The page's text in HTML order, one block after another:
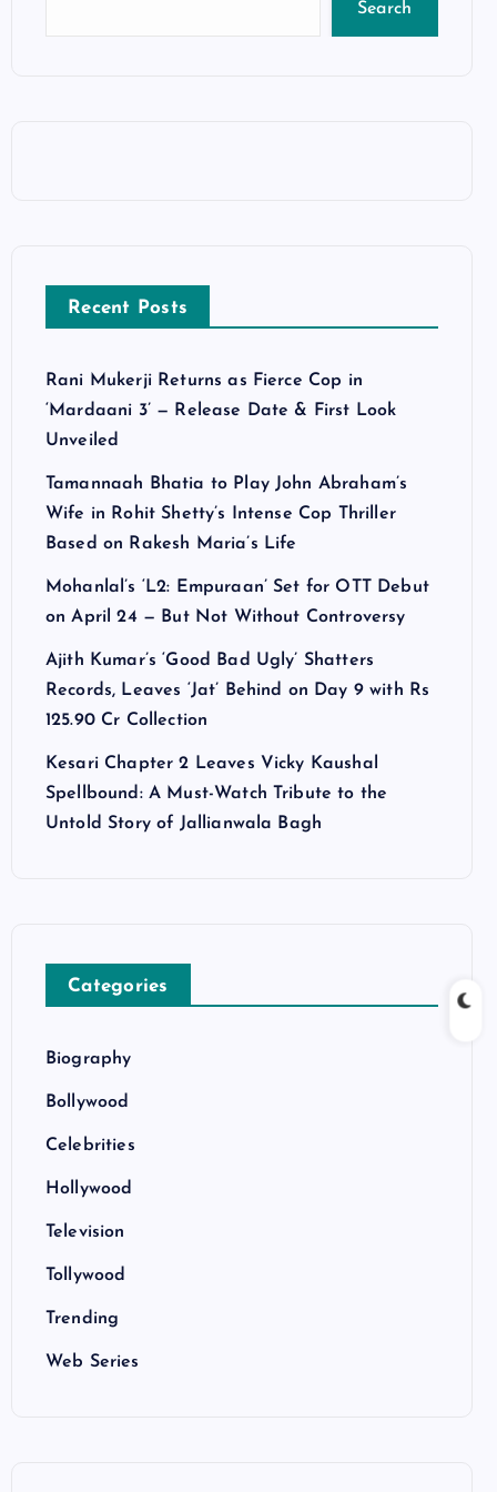
Search
Recent Posts
Rani Mukerji Returns as Fierce Cop in
‘Mardaani 3’ — Release Date & First Look
Unveiled
Tamannaah Bhatia to Play John Abraham’s
Wife in Rohit Shetty’s Intense Cop Thriller
Based on Rakesh Maria’s Life
Mohanlal’s ‘L2: Empuraan’ Set for OTT Debut
on April 24 — But Not Without Controversy
Ajith Kumar’s ‘Good Bad Ugly’ Shatters
Records, Leaves ‘Jat’ Behind on Day 9 with Rs
125.90 Cr Collection
Kesari Chapter 2 Leaves Vicky Kaushal
Spellbound: A Must-Watch Tribute to the
Untold Story of Jallianwala Bagh
Categories
Biography
Bollywood
Celebrities
Hollywood
Television
Tollywood
Trending
Web Series